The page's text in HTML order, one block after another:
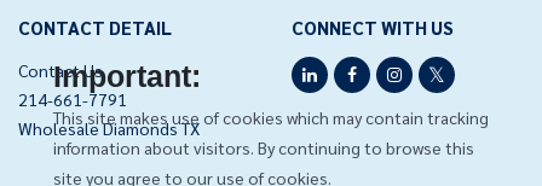
CONTACT DETAIL
Contact Us
214-661-7791
Wholesale Diamonds TX
CONNECT WITH US
Important:
This site makes use of cookies which may contain tracking
information about visitors. By continuing to browse this
site you agree to our use of cookies.